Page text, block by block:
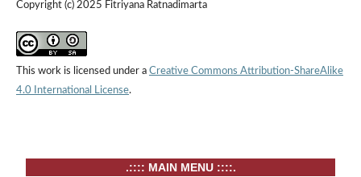
Copyright (c) 2025 Fitriyana Ratnadimarta
This work is licensed under a Creative Commons Attribution-ShareAlike
4.0 International License.
.:::: MAIN MENU ::::.